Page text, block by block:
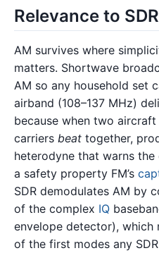
Relevance to SDR
AM survives where
matters. Shortwave
AM so any household set
airband (108–137 MHz)
because when two
carriers beat together,
heterodyne that warns
a safety property FM’s
SDR demodulates AM by
of the complex IQ
envelope detector), which
of the first modes any